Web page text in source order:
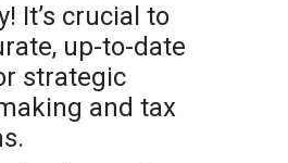
It’s crucial to
up-to-date
strategic
and tax